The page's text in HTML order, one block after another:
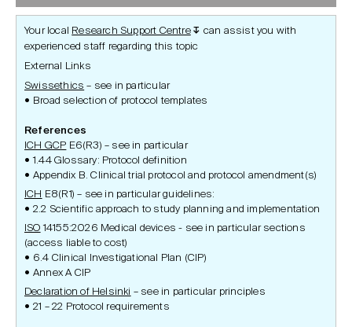
Your local Research Support Centre ↧ can assist you with
experienced staff regarding this topic
External Links
Swissethics – see in particular
Broad selection of protocol templates
References
ICH GCP E6(R3) – see in particular
1.44 Glossary: Protocol definition
Appendix B. Clinical trial protocol and protocol amendment(s)
ICH
E8(R1) – see in particular guidelines:
2.2 Scientific approach to study planning and implementation
ISO 14155:2026 Medical devices - see in particular sections
(access liable to cost)
6.4 Clinical Investigational Plan (CIP)
Annex A CIP
Declaration of Helsinki – see in particular principles
21 – 22 Protocol requirements